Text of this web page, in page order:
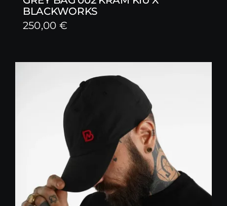
BLACKWORKS
250,00 €